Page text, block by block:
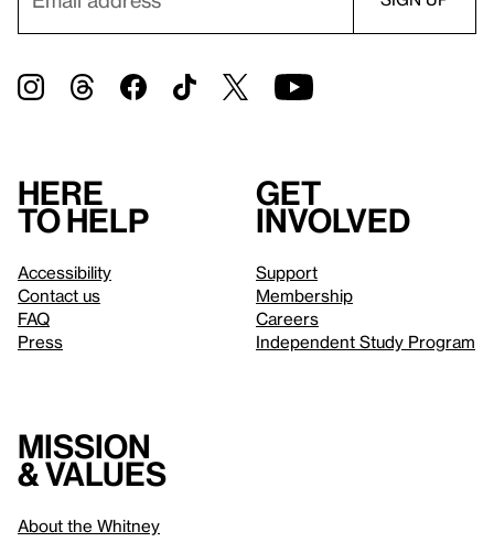
Here
to help
Accessibility
Contact us
FAQ
Press
Get
involved
Support
Membership
Careers
Independent Study Program
Mission
& values
About the Whitney